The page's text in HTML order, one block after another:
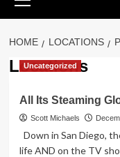
Menu
HOME LOCATIONS
Locations
Uncategorized
All Its Steaming
Scott Michaels
Down in San Diego,
life AND on the TV